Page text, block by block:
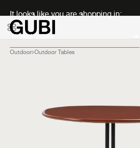
It looks like you are shopping in:
Outdoor Outdoor Tables